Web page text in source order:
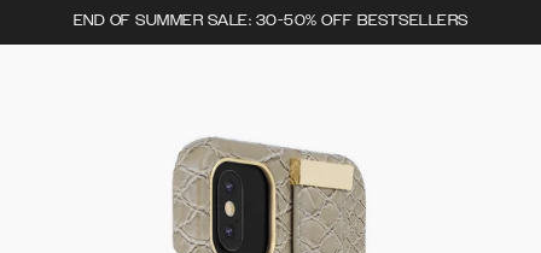
END OF SUMMER SALE: 30-50% OFF BESTSELLERS